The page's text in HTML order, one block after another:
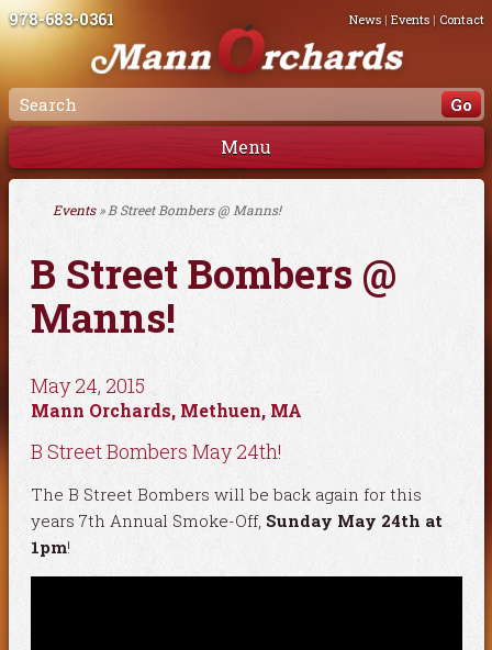
978-683-0361 News| Events| Contact
Menu
Events» B Street Bombers @ Manns!
B Street Bombers @
Manns!
May 24, 2015
Mann Orchards, Methuen, MA
B Street Bombers May 24th!
The B Street Bombers will be back again for this
years 7th Annual Smoke-Off, Sunday May 24th at
1pm!